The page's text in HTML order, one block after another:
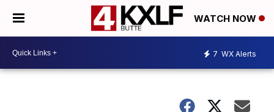
WATCH NOW
7 WX Alerts